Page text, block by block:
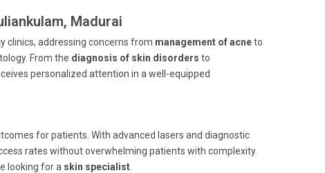
Madurai
clinics, addressing concerns from management of acneto
From the diagnosis of skin disorders to
personalized attention in a well-equipped
for patients. With advanced lasers and diagnostic
rates without overwhelming patients with complexity.
looking for a skin specialist